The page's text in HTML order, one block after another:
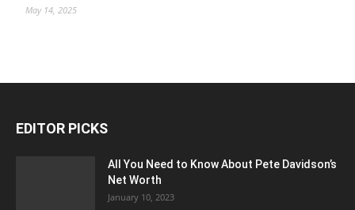
May 14, 2025
EDITOR PICKS
All You Need to Know About Pete Davidson’s
Net Worth
January 10, 2023